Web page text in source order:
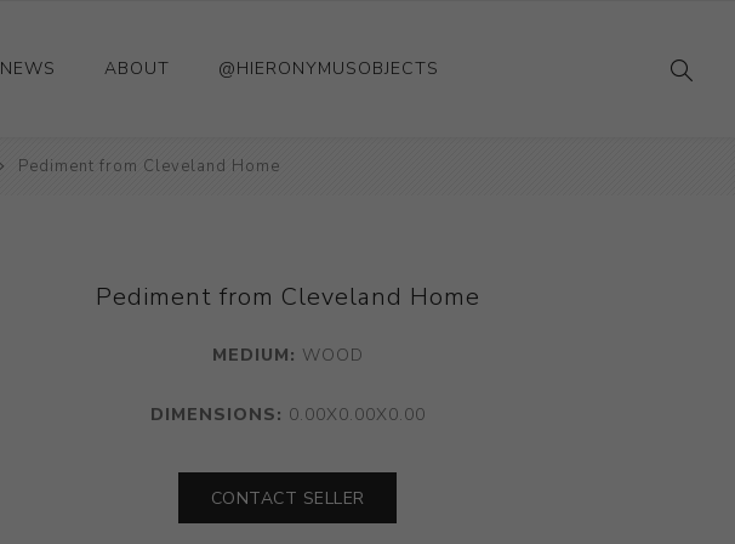
NEWS ABOUT @HIERONYMUSOBJECTS
Pediment from Cleveland Home
Pediment from Cleveland Home
MEDIUM: WOOD
DIMENSIONS: 0.00X0.00X0.00
CONTACT SELLER